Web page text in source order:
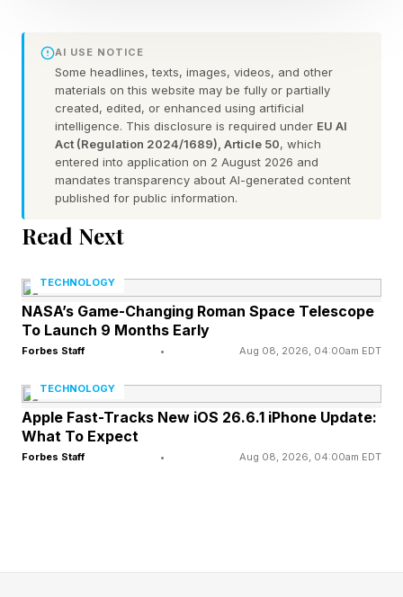
ServiceNow and others, along with similar
efforts from firms like IBM Consulting, point to
an emerging blueprint for an AI operating model
that is already working in the real world.
(Disclosure: Moor Insights & Strategy provides
paid research, consulting and advisory services
to companies in the technology industry,
this article. Accenture is a former client.)
Operating Model
AI USE NOTICE
Some headlines, texts, images, videos, and other
materials on this website may be fully or partially
created, edited, or enhanced using artificial
intelligence. This disclosure is required under EU AI
Act (Regulation 2024/1689), Article 50, which
entered into application on 2 August 2026 and
mandates transparency about AI-generated content
published for public information.
Read Next
TECHNOLOGY
NASA’s Game-Changing Roman Space Telescope
To Launch 9 Months Early
Forbes Staff • Aug 08, 2026, 04:00am EDT
TECHNOLOGY
Apple Fast-Tracks New iOS 26.6.1 iPhone Update:
What To Expect
Forbes Staff • Aug 08, 2026, 04:00am EDT